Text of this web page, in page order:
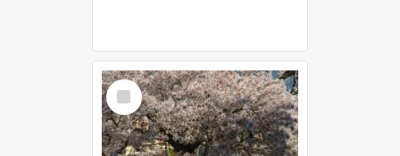
Select
Item